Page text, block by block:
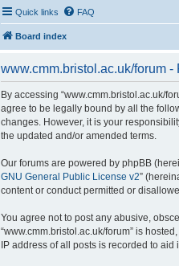
Quick links FAQ
Board index
www.cmm.bristol.ac.uk/forum -
By accessing “www.cmm.bristol.ac.uk/
agree to be legally bound by all the
changes. However, it is your
the updated and/or amended terms.
Our forums are powered by phpBB
GNU General Public License v2”
content or conduct permitted or
You agree not to post any abusive,
“www.cmm.bristol.ac.uk/forum” is
IP address of all posts is recorded to